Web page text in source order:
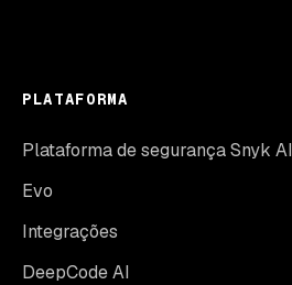
PLATAFORMA
Plataforma de segurança Snyk AI
Evo
Integrações
DeepCode AI